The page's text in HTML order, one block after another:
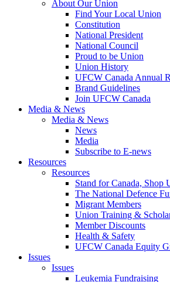
About Our Union
Find Your Local Union
Constitution
National President
National Council
Proud to be Union
Union History
UFCW Canada Annual
Brand Guidelines
Join UFCW Canada
Media & News
Media & News
News
Media
Subscribe to E-news
Resources
Resources
Stand for Canada, Shop
The National Defence
Migrant Members
Union Training &
Member Discounts
Health & Safety
UFCW Canada Equity
Issues
Issues
Leukemia Fundraising